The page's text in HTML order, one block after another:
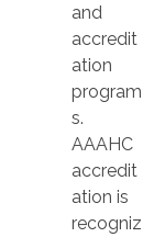
and
accredit
ation
program
s.
AAAHC
accredit
ation is
recogniz